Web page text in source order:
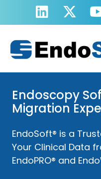
Endoscopy
Migration
EndoSoft® is a
Your Clinical Data
EndoPRO® and